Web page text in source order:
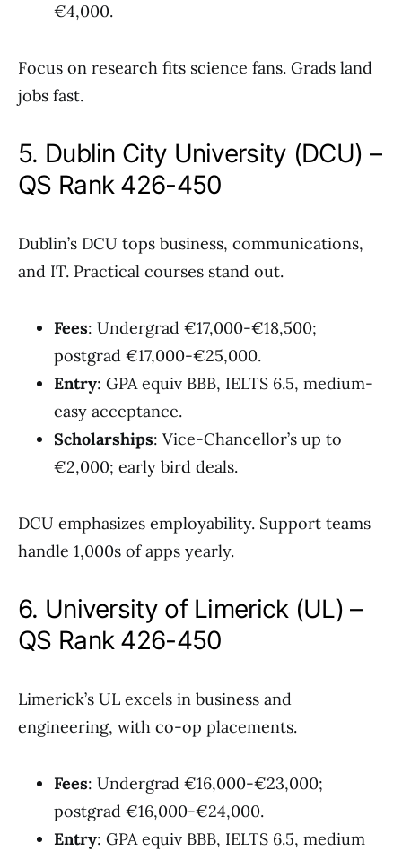
€4,000.
Focus on research fits science fans. Grads land
jobs fast.
5. Dublin City University (DCU) –
QS Rank 426-450
Dublin’s DCU tops business, communications,
and IT. Practical courses stand out.
Fees: Undergrad €17,000-€18,500;
postgrad €17,000-€25,000.
Entry: GPA equiv BBB, IELTS 6.5, medium-
easy acceptance.
Scholarships: Vice-Chancellor’s up to
€2,000; early bird deals.
DCU emphasizes employability. Support teams
handle 1,000s of apps yearly.
6. University of Limerick (UL) –
QS Rank 426-450
Limerick’s UL excels in business and
engineering, with co-op placements.
Fees: Undergrad €16,000-€23,000;
postgrad €16,000-€24,000.
Entry: GPA equiv BBB, IELTS 6.5, medium